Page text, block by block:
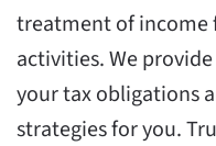
treatment of income
activities. We
your tax obligations
strategies for you.